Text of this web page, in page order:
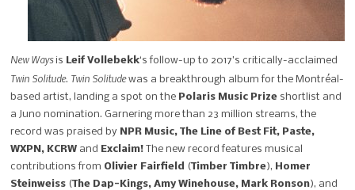
New Waysis Leif Vollebekk‘s follow-up to 2017’s critically-acclaimed
Twin Solitude. Twin Solitudewas a breakthrough album for the Montréal-
based artist, landing a spot on the Polaris Music Prize shortlist and
a Juno nomination. Garnering more than 23 million streams, the
record was praised by NPR Music, The Line of Best Fit, Paste,
WXPN, KCRW and Exclaim!The new record features musical
contributions from Olivier Fairfield (Timber Timbre), Homer
Steinweiss (The Dap-Kings, Amy Winehouse, Mark Ronson), and